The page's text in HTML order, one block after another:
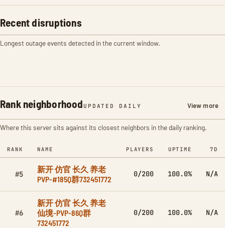
Recent disruptions
Longest outage events detected in the current window.
Rank neighborhood UPDATED DAILY View more
Where this server sits against its closest neighbors in the daily ranking.
RANK NAME PLAYERS UPTIME 7D
#5
新开 仿官 长久 养老
PVP-#185Q群732451772
0/200 100.0% N/A
#6
新开 仿官 长久 养老
仙境-PVP-86Q群
732451772
0/200 100.0% N/A